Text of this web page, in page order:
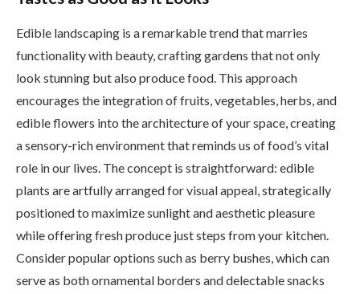
Edible landscaping is a remarkable trend that marries
functionality with beauty, crafting gardens that not only
look stunning but also produce food. This approach
encourages the integration of fruits, vegetables, herbs, and
edible flowers into the architecture of your space, creating
a sensory-rich environment that reminds us of food’s vital
role in our lives. The concept is straightforward: edible
plants are artfully arranged for visual appeal, strategically
positioned to maximize sunlight and aesthetic pleasure
while offering fresh produce just steps from your kitchen.
Consider popular options such as berry bushes, which can
serve as both ornamental borders and delectable snacks